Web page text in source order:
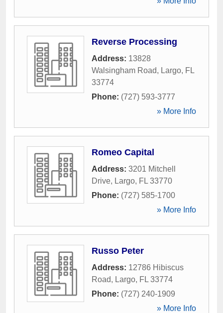
Reverse Processing
Address: 13828
Walsingham Road, Largo, FL
33774
Phone: (727) 593-3777
» More Info
Romeo Capital
Address: 3201 Mitchell
Drive, Largo, FL 33770
Phone: (727) 585-1700
» More Info
Russo Peter
Address: 12786 Hibiscus
Road, Largo, FL 33774
Phone: (727) 240-1909
» More Info